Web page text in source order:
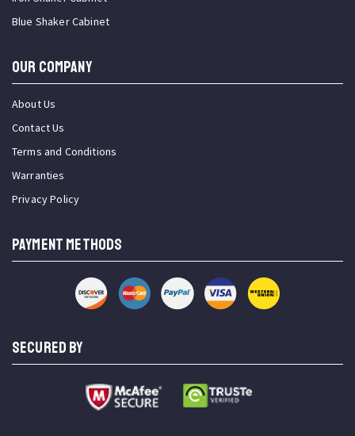
Blue Shaker Cabinet
OUR COMPANY
About Us
Contact Us
Terms and Conditions
Warranties
Privacy Policy
PAYMENT METHODS
SECURED BY